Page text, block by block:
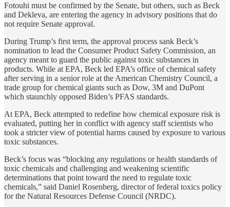
Fotouhi must be confirmed by the Senate, but others, such as Beck
and Dekleva, are entering the agency in advisory positions that do
not require Senate approval.
During Trump’s first term, the approval process sank Beck’s
nomination to lead the Consumer Product Safety Commission, an
agency meant to guard the public against toxic substances in
products. While at EPA, Beck led EPA’s office of chemical safety
after serving in a senior role at the American Chemistry Council, a
trade group for chemical giants such as Dow, 3M and DuPont
which staunchly opposed Biden’s PFAS standards.
At EPA, Beck attempted to redefine how chemical exposure risk is
evaluated, putting her in conflict with agency staff scientists who
took a stricter view of potential harms caused by exposure to various
toxic substances.
Beck’s focus was “blocking any regulations or health standards of
toxic chemicals and challenging and weakening scientific
determinations that point toward the need to regulate toxic
chemicals,” said Daniel Rosenberg, director of federal toxics policy
for the Natural Resources Defense Council (NRDC).